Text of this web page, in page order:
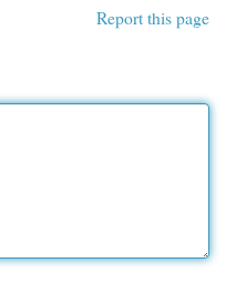
Report this page